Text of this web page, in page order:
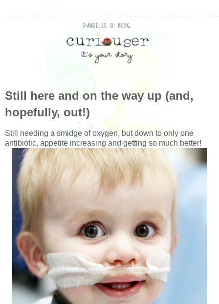
Still here and on the way up (and,
hopefully, out!)
Still needing a smidge of oxygen, but down to only one
antibiotic, appetite increasing and getting so much better!